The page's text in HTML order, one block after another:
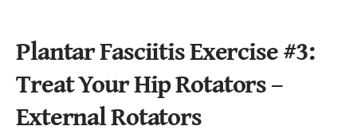
Plantar Fasciitis Exercise #3:
Treat Your Hip Rotators –
External Rotators